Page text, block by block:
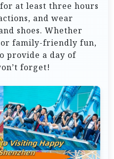
at least three hours
and wear
shoes. Whether
family-friendly fun,
provide a day of
forget!